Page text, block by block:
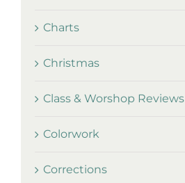
Charts
Christmas
Class & Worshop Reviews
Colorwork
Corrections